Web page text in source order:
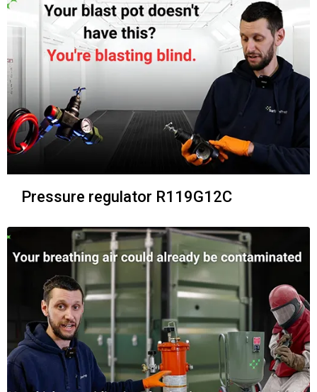
Pressure regulator R119G12C